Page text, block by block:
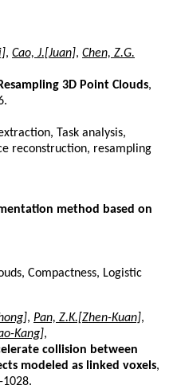
, Cao, J.[Juan], Chen, Z.G.
3D Point Clouds,
Task analysis,
reconstruction, resampling
method based on
Compactness, Logistic
, Pan, Z.K.[Zhen-Kuan],
Kang],
collision between
modeled as linked voxels,